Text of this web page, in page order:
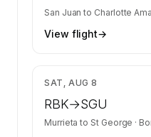
San Juan to Charlotte
View flight→
SAT, AUG 8
RBK→SGU
Murrieta to St George ·